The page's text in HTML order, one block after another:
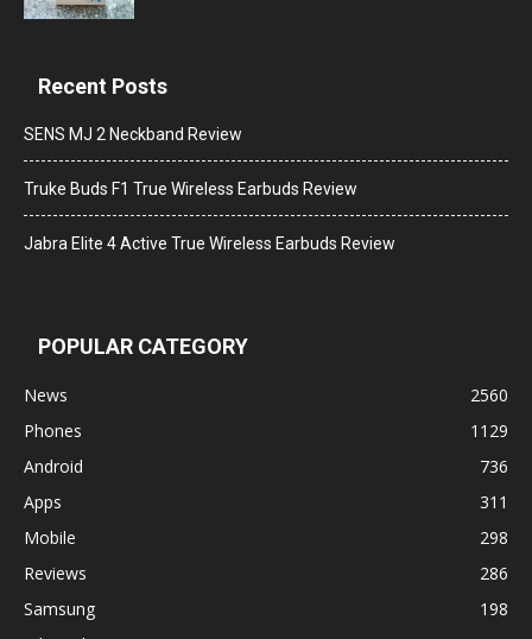
Recent Posts
SENS MJ 2 Neckband Review
Truke Buds F1 True Wireless Earbuds Review
Jabra Elite 4 Active True Wireless Earbuds Review
POPULAR CATEGORY
News
2560
Phones
1129
Android
736
Apps
311
Mobile
298
Reviews
286
Samsung
198